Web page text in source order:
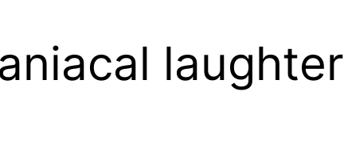
laughter